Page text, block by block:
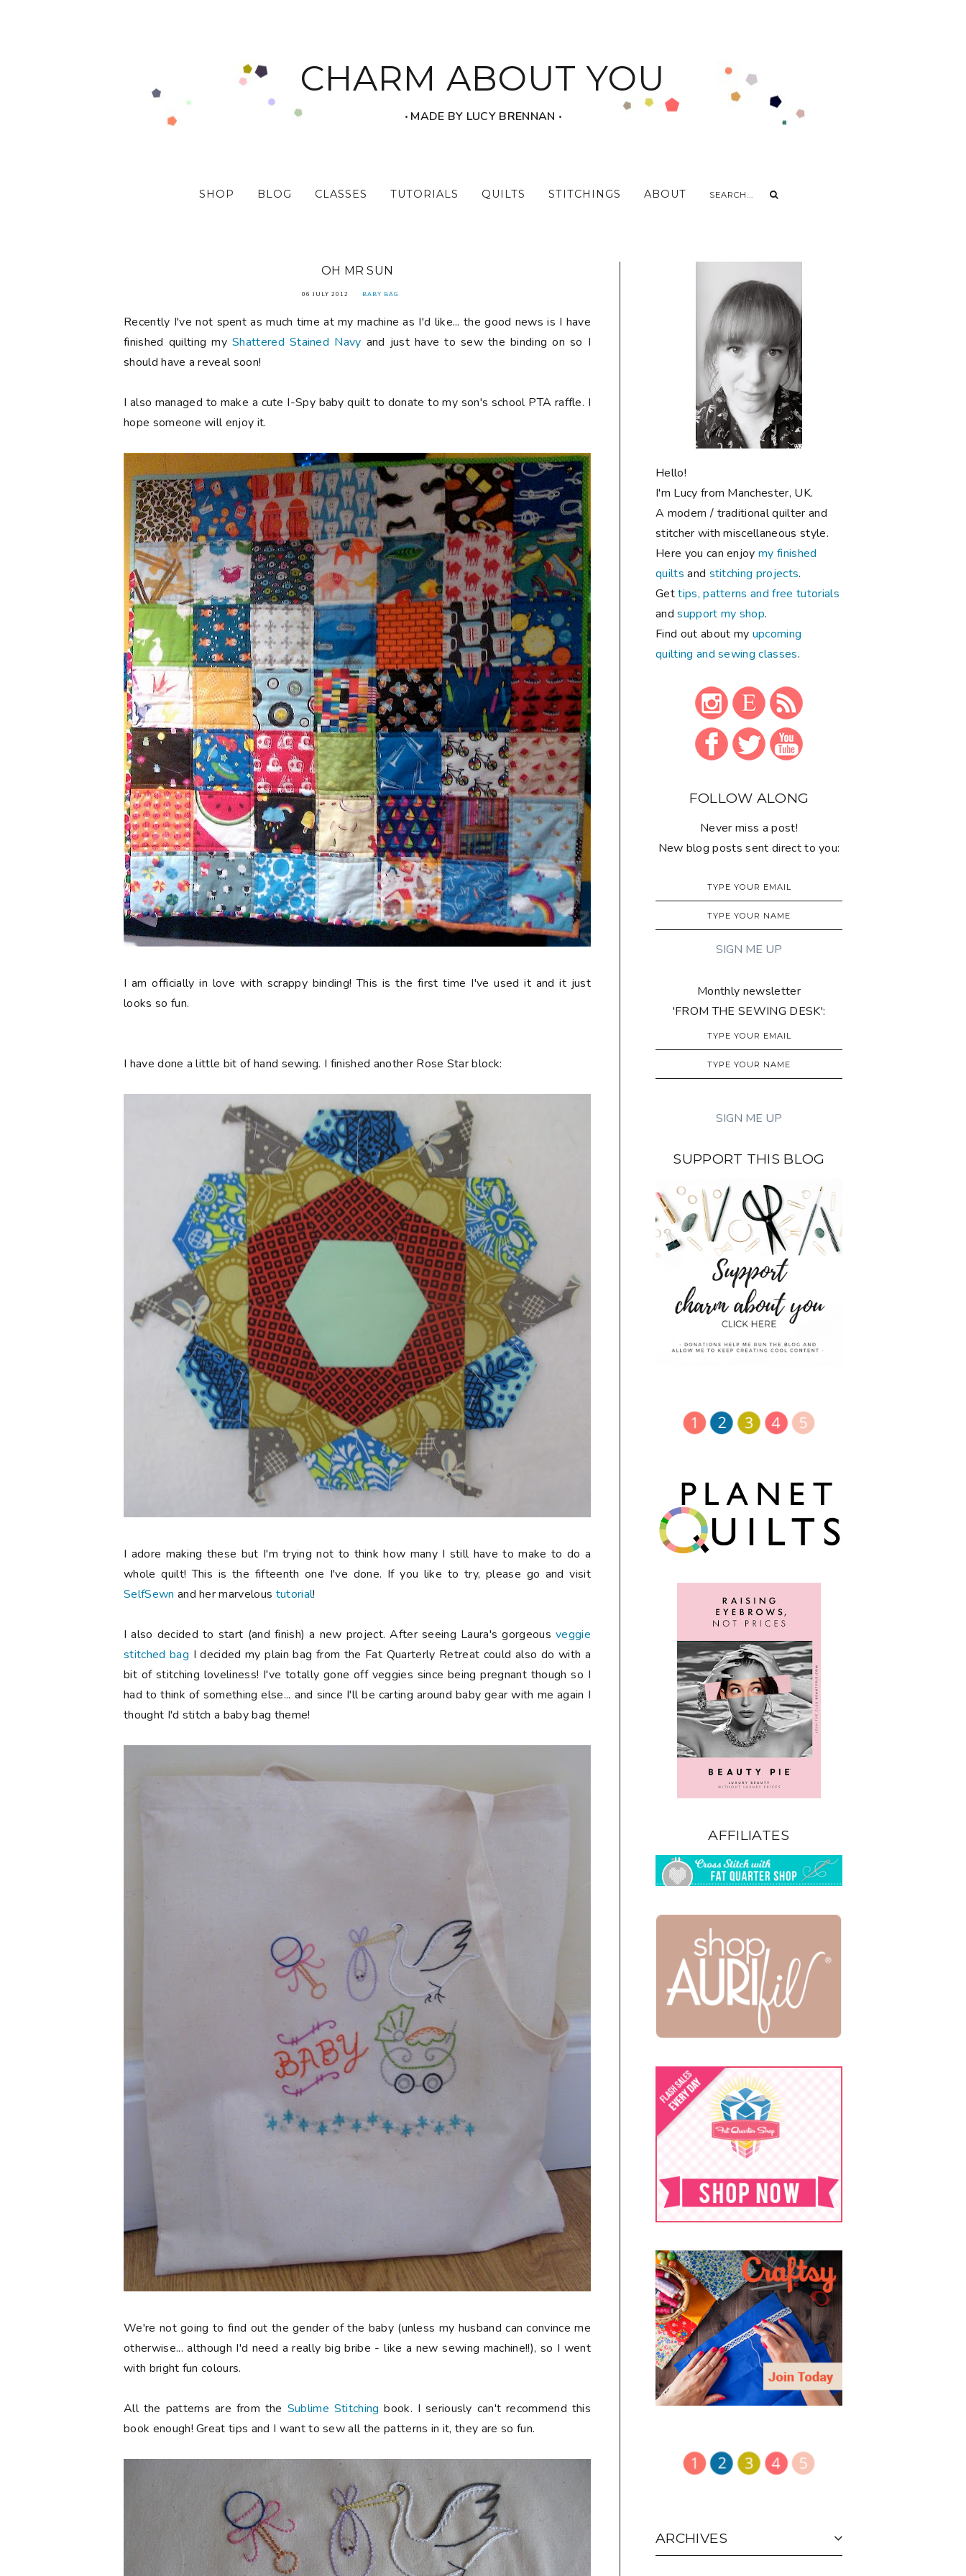
CHARM ABOUT YOU
‧ MADE BY LUCY BRENNAN ‧
SHOP BLOG CLASSES TUTORIALS QUILTS STITCHINGS ABOUT
OH MR SUN
06 JULY 2012 BABY BAG
Recently I've not spent as much time at my machine as I'd like... the good news is I have
finished quilting my Shattered Stained Navy and just have to sew the binding on so I
should have a reveal soon!
I also managed to make a cute I-Spy baby quilt to donate to my son's school PTA raffle. I
hope someone will enjoy it.
I am officially in love with scrappy binding! This is the first time I've used it and it just
looks so fun.
I have done a little bit of hand sewing. I finished another Rose Star block:
I adore making these but I'm trying not to think how many I still have to make to do a
whole quilt! This is the fifteenth one I've done. If you like to try, please go and visit
SelfSewn and her marvelous tutorial!
I also decided to start (and finish) a new project. After seeing Laura's gorgeousveggie
stitched bag I decided my plain bag from the Fat Quarterly Retreat could also do with a
bit of stitching loveliness! I've totally gone off veggies since being pregnant though so I
had to think of something else... and since I'll be carting around baby gear with me again I
thought I'd stitch a baby bag theme!
We're not going to find out the gender of the baby (unless my husband can convince me
otherwise... although I'd need a really big bribe - like a new sewing machine!!), so I went
with bright fun colours.
All the patterns are from the Sublime Stitching book. I seriously can't recommend this
book enough! Great tips and I want to sew all the patterns in it, they are so fun.
Hello!
I'm Lucy from Manchester, UK.
A modern / traditional quilter and
stitcher with miscellaneous style.
Here you can enjoymy finished
quilts and stitching projects.
Gettips, patterns and free tutorials
andsupport my shop.
Find out about my upcoming
quilting and sewing classes.
FOLLOW ALONG
Never miss a post!
New blog posts sent direct to you:
Monthly newsletter
'FROM THE SEWING DESK':
SUPPORT THIS BLOG
AFFILIATES
ARCHIVES